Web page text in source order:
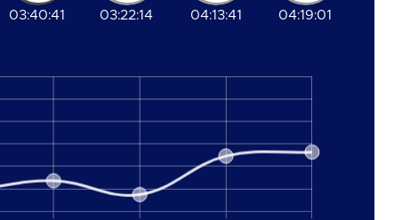
03:40:41 03:22:14 04:13:41 04:19:01